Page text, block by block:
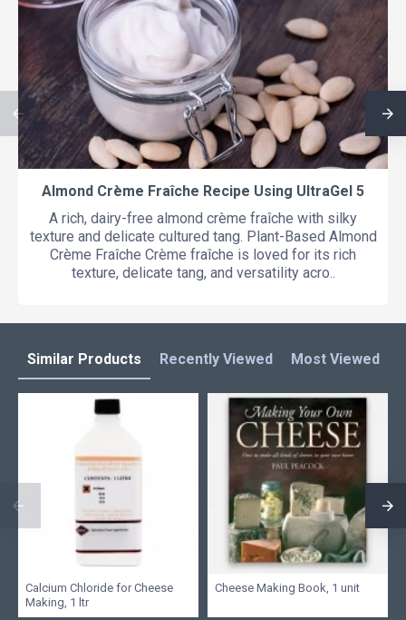
Almond Crème Fraîche Recipe Using UltraGel 5
A rich, dairy-free almond crème fraîche with silky
texture and delicate cultured tang. Plant-Based Almond
Crème Fraîche Crème fraîche is loved for its rich
texture, delicate tang, and versatility acro..
Similar Products Recently Viewed Most Viewed
Calcium Chloride for Cheese
Making, 1 ltr
Cheese Making Book, 1 unit